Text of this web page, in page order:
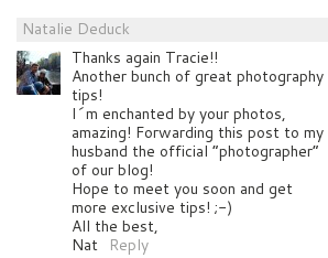
Natalie Deduck
Thanks again Tracie!!
Another bunch of great photography
tips!
I´m enchanted by your photos,
amazing! Forwarding this post to my
husband the official “photographer”
of our blog!
Hope to meet you soon and get
more exclusive tips! ;-)
All the best,
Nat Reply